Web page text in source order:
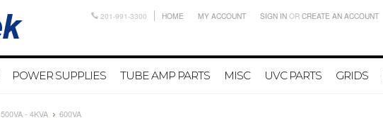
201-991-3300 HOME MY ACCOUNT SIGN IN OR CREATE AN ACCOUNT
POWER SUPPLIES TUBE AMP PARTS MISC UVC PARTS GRIDS
500VA - 4KVA 600VA